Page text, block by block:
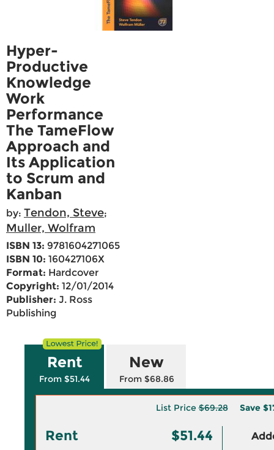
Hyper-
Productive
Knowledge
Work
Performance
The TameFlow
Approach and
Its Application
to Scrum and
Kanban
by: Tendon, Steve;
Muller, Wolfram
ISBN 13: 9781604271065
ISBN 10: 160427106X
Format: Hardcover
Copyright: 12/01/2014
Publisher: J. Ross
Publishing
Rent
From $51.44
New
From $68.86
List Price$69.28 Save
Rent $51.44